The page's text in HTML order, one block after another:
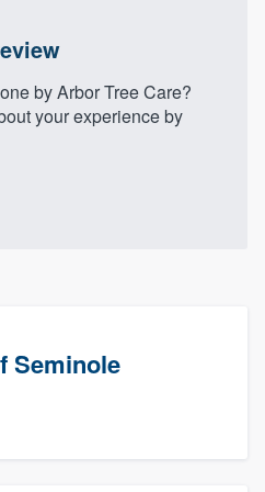
by Arb​or Tre​e Ca​re?
your experience by
Seminole